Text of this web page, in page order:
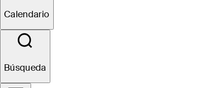
Calendario
Búsqueda
Fades: Hone in
on players with
sustainable